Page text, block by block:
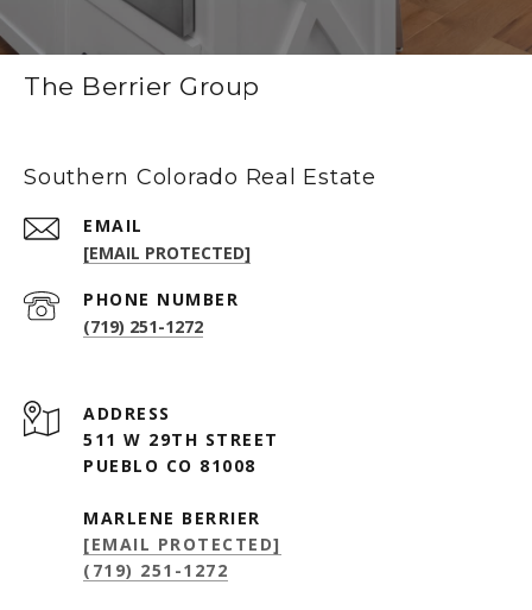
The Berrier Group
Southern Colorado Real Estate
EMAIL
[EMAIL PROTECTED]
PHONE NUMBER
(719) 251-1272
ADDRESS
511 W 29TH STREET
PUEBLO CO 81008
MARLENE BERRIER
[EMAIL PROTECTED]
(719) 251-1272